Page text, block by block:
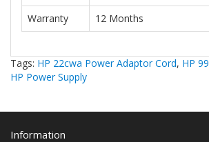
Warranty
12 Months
Tags: HP 22cwa Power Adaptor Cord, HP 99
HP Power Supply
Information